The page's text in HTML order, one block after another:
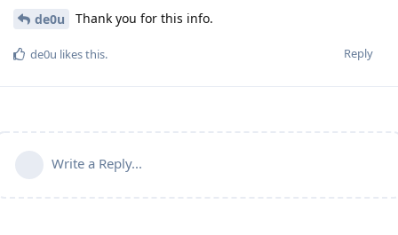
de0u Thank you for this info.
Reply
de0u likes this.
Write a Reply...